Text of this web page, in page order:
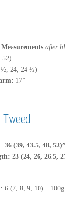
after
52)
½, 24, 24 ½)
17”
(39, 43.5, 48, 52)”
23 (24, 26, 26.5,
: 6 (7, 8, 9, 10) – 100g